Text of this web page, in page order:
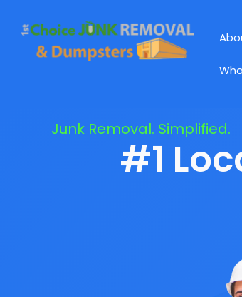
Junk Removal. Simplified.
#1